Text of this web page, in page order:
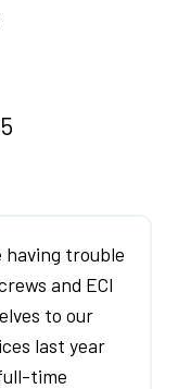
having trouble
and ECI
to our
last year
time